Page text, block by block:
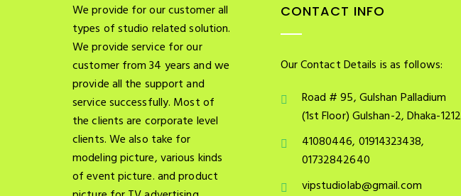
We provide for our customer all
types of studio related solution.
We provide service for our
customer from 34 years and we
provide all the support and
service successfully. Most of
the clients are corporate level
clients. We also take for
modeling picture, various kinds
of event picture. and product
CONTACT INFO
Our Contact Details is as follows:
Road # 95, Gulshan Palladium
(1st Floor) Gulshan-2, Dhaka-1212
41080446, 01914323438,
01732842640
vipstudiolab@gmail.com